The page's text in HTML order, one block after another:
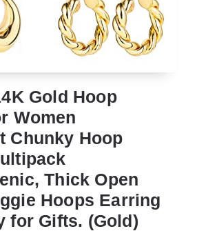
Gold Hoop
Women
Chunky Hoop
Thick Open
Hoops Earring
for Gifts. (Gold)